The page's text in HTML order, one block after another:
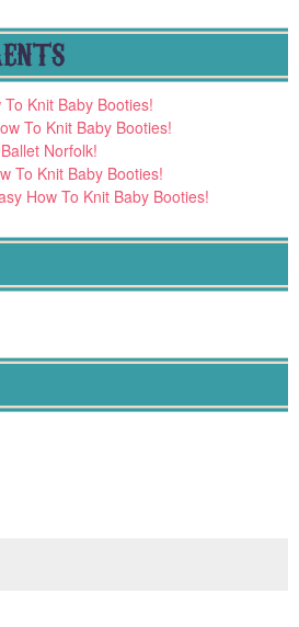
Knit Baby Booties!
To Knit Baby Booties!
Norfolk!
To Knit Baby Booties!
How To Knit Baby Booties!